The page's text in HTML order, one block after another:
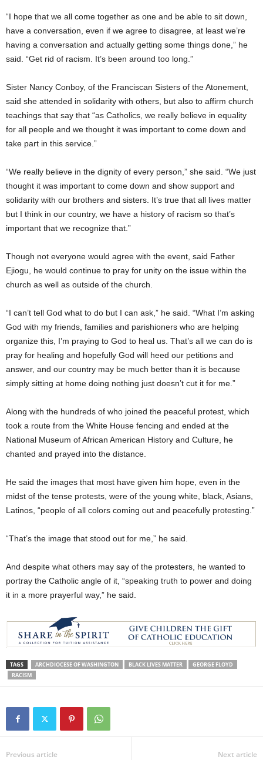
“I hope that we all come together as one and be able to sit down,
have a conversation, even if we agree to disagree, at least we’re
having a conversation and actually getting some things done,” he
said. “Get rid of racism. It’s been around too long.”
Sister Nancy Conboy, of the Franciscan Sisters of the Atonement,
said she attended in solidarity with others, but also to affirm church
teachings that say that “as Catholics, we really believe in equality
for all people and we thought it was important to come down and
take part in this service.”
“We really believe in the dignity of every person,” she said. “We just
thought it was important to come down and show support and
solidarity with our brothers and sisters. It’s true that all lives matter
but I think in our country, we have a history of racism so that’s
important that we recognize that.”
Though not everyone would agree with the event, said Father
Ejiogu, he would continue to pray for unity on the issue within the
church as well as outside of the church.
“I can’t tell God what to do but I can ask,” he said. “What I’m asking
God with my friends, families and parishioners who are helping
organize this, I’m praying to God to heal us. That’s all we can do is
pray for healing and hopefully God will heed our petitions and
answer, and our country may be much better than it is because
simply sitting at home doing nothing just doesn’t cut it for me.”
Along with the hundreds of who joined the peaceful protest, which
took a route from the White House fencing and ended at the
National Museum of African American History and Culture, he
chanted and prayed into the distance.
He said the images that most have given him hope, even in the
midst of the tense protests, were of the young white, black, Asians,
Latinos, “people of all colors coming out and peacefully protesting.”
“That’s the image that stood out for me,” he said.
And despite what others may say of the protesters, he wanted to
portray the Catholic angle of it, “speaking truth to power and doing
it in a more prayerful way,” he said.
TAGS ARCHDIOCESE OF WASHINGTON BLACK LIVES MATTER
GEORGE FLOYD
RACISM
Previous article Next article